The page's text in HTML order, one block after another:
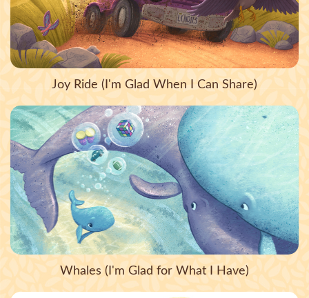
Joy Ride (I'm Glad When I Can Share)
Whales (I'm Glad for What I Have)